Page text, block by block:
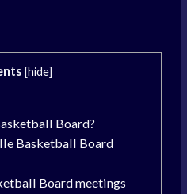
[hide]
Board?
Basketball Board
Board meetings